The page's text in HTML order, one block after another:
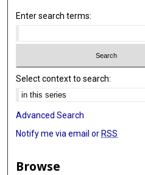
Enter search terms:
Select context to search:
Advanced Search
Notify me via email or RSS
Browse